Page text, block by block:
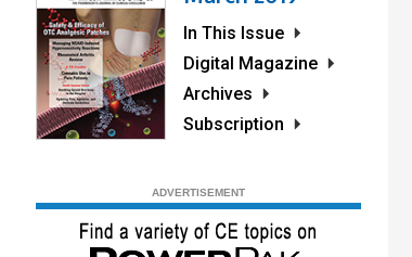
In This Issue
Digital Magazine
Archives
Subscription